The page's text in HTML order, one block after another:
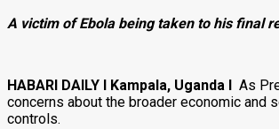
A victim of Ebola being taken to his final
HABARI DAILY I Kampala, Uganda I As
concerns about the broader economic
controls.